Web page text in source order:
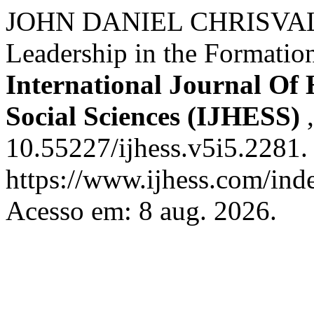
JOHN DANIEL
Leadership in the
International Journal Of
Social Sciences (IJHESS)
10.55227/
https://www.ijhess.com/
Acesso em: 8 aug. 2026.